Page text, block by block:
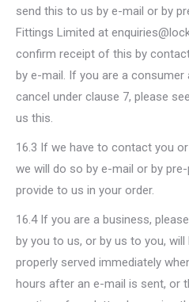
send this to us by e-mail or by
Fittings Limited at
confirm receipt of this by
by e-mail. If you are a consumer
cancel under clause 7, please
us this.
16.3 If we have to contact you
we will do so by e-mail or by
provide to us in your order.
16.4 If you are a business,
by you to us, or by us to you, will
properly served immediately
hours after an e-mail is sent, or